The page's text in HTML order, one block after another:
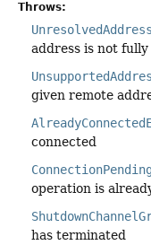
Throws:
address is not fully
given remote
connected
operation is
has terminated